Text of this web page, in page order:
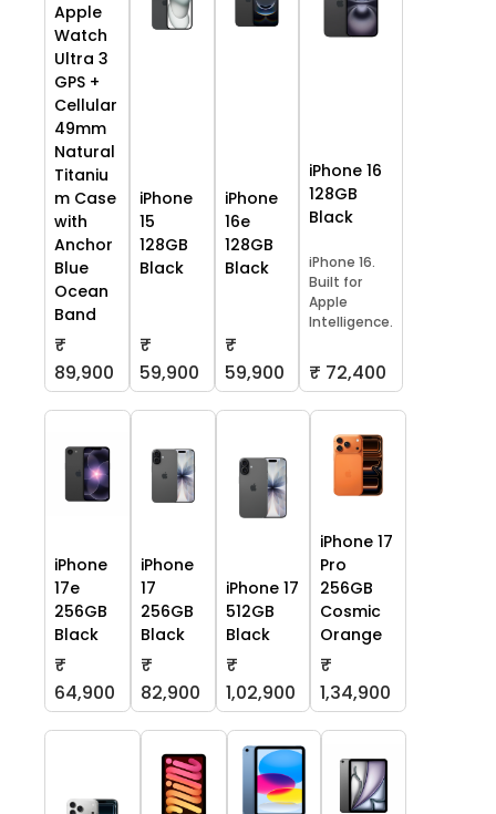
Apple
Watch
Ultra 3
GPS +
Cellular
49mm
Natural
Titaniu
m Case
with
Anchor
Blue
Ocean
Band
₹
89,900
iPhone
15
128GB
Black
₹
59,900
iPhone
16e
128GB
Black
₹
59,900
iPhone 16
128GB
Black
iPhone 16.
Built for
Apple
Intelligence.
₹ 72,400
iPhone
17e
256GB
Black
₹
64,900
iPhone
17
256GB
Black
₹
82,900
iPhone 17
512GB
Black
₹
1,02,900
iPhone 17
Pro
256GB
Cosmic
Orange
₹
1,34,900